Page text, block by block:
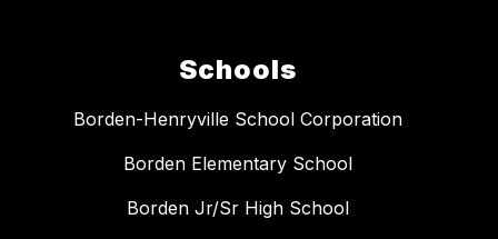
Schools
Borden-Henryville School Corporation
Borden Elementary School
Borden Jr/Sr High School